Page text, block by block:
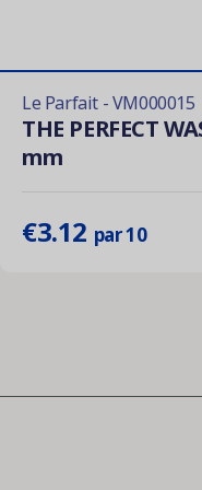
Le Parfait - VM000015
THE PERFECT
mm
€3.12 par 10